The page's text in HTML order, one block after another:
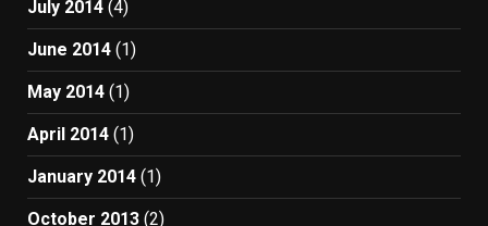
July 2014 (4)
June 2014 (1)
May 2014 (1)
April 2014 (1)
January 2014 (1)
October 2013 (2)